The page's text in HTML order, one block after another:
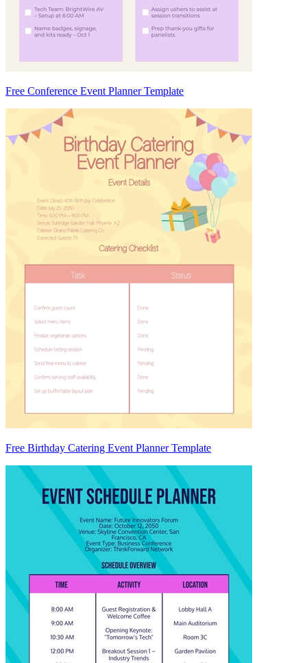
Free Conference Event Planner Template
Free Birthday Catering Event Planner Template